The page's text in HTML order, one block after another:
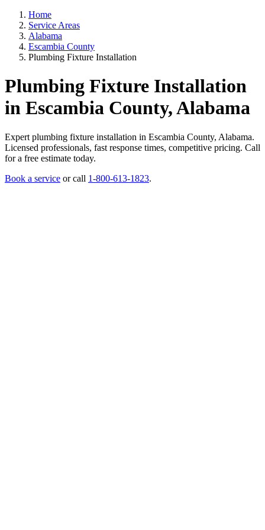
Home
Service Areas
Alabama
Escambia County
Plumbing Fixture Installation
Plumbing Fixture Installation
in Escambia County, Alabama
Expert plumbing fixture installation in Escambia County, Alabama.
Licensed professionals, fast response times, competitive pricing. Call
for a free estimate today.
Book a service or call 1-800-613-1823.